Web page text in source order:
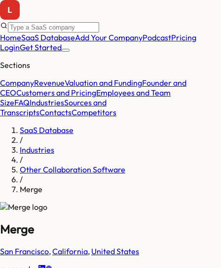
HomeSaaS DatabaseAdd Your CompanyPodcastPricing
LoginGet Started
Sections
CompanyRevenueValuation and FundingFounder and
CEOCustomers and PricingEmployees and Team
SizeFAQIndustriesSources and
TranscriptsContactsCompetitors
SaaS Database
/
Industries
/
Other Collaboration Software
/
Merge
Merge
San Francisco,California, United States